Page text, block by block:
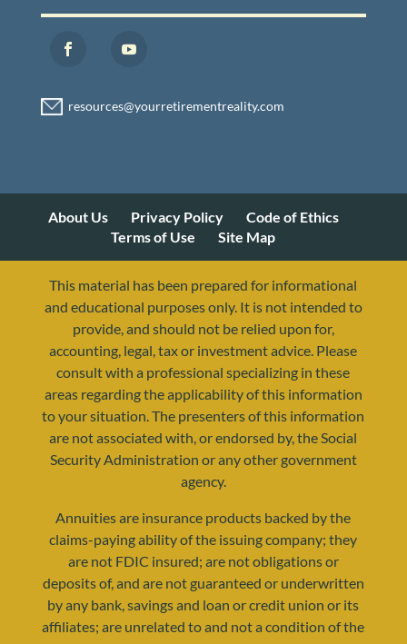
resources@yourretirementreality.com
About Us Privacy Policy
Code of Ethics
Terms of Use
Site Map
This material has been prepared for informational
and educational purposes only. It is not intended to
provide, and should not be relied upon for,
accounting, legal, tax or investment advice. Please
consult with a professional specializing in these
areas regarding the applicability of this information
to your situation. The presenters of this information
are not associated with, or endorsed by, the Social
Security Administration or any other government
agency.
Annuities are insurance products backed by the
claims-paying ability of the issuing company; they
are not FDIC insured; are not obligations or
deposits of, and are not guaranteed or underwritten
by any bank, savings and loan or credit union or its
affiliates; are unrelated to and not a condition of the